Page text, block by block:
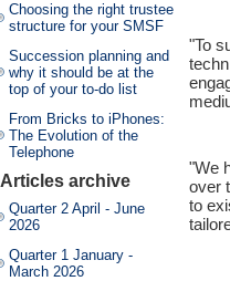
Choosing the right trustee
structure for your SMSF
Succession planning and
why it should be at the
top of your to-do list
From Bricks to iPhones:
The Evolution of the
Telephone
Articles archive
Quarter 2 April - June
2026
Quarter 1 January -
March 2026
"To
"We
over
to